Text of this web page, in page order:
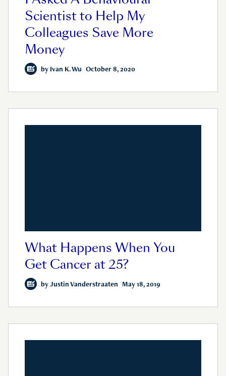
Scientist to Help My
Colleagues Save More
Money
by Ivan K. Wu October 8, 2020
What Happens When You
Get Cancer at 25?
by Justin Vanderstraaten May 18, 2019